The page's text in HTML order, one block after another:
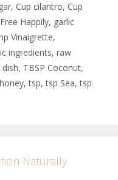
, Cup cilantro, Cup
Happily, garlic
Vinaigrette,
ingredients, raw
, TBSP Coconut,
,tsp,tsp Sea,tsp
Naturally